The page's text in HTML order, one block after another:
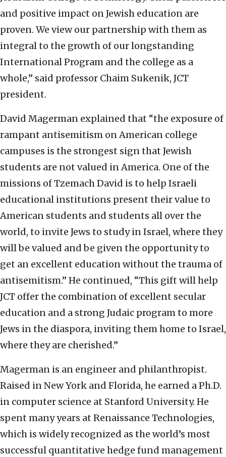
and positive impact on Jewish education are
proven. We view our partnership with them as
integral to the growth of our longstanding
International Program and the college as a
whole,” said professor Chaim Sukenik, JCT
president.
David Magerman explained that “the exposure of
rampant antisemitism on American college
campuses is the strongest sign that Jewish
students are not valued in America. One of the
missions of Tzemach David is to help Israeli
educational institutions present their value to
American students and students all over the
world, to invite Jews to study in Israel, where they
will be valued and be given the opportunity to
get an excellent education without the trauma of
antisemitism.” He continued, “This gift will help
JCT offer the combination of excellent secular
education and a strong Judaic program to more
Jews in the diaspora, inviting them home to Israel,
where they are cherished.”
Magerman is an engineer and philanthropist.
Raised in New York and Florida, he earned a Ph.D.
in computer science at Stanford University. He
spent many years at Renaissance Technologies,
which is widely recognized as the world’s most
successful quantitative hedge fund management